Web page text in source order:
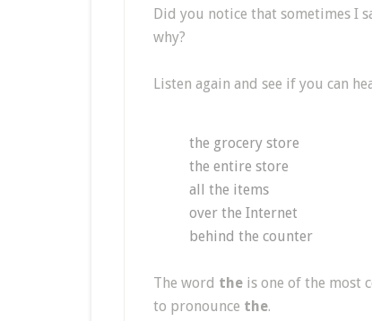
Did you notice that sometimes I
why?
Listen again and see if you can
the grocery store
the entire store
all the items
over the Internet
behind the counter
The word the is one of the most
to pronounce the.